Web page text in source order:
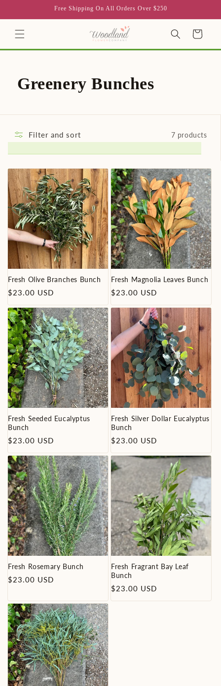
Free Shipping On All Orders Over $250
Cart
C
l
e
c
t
i
o
n
:
Greenery Bunches
Filter and sort 7 products
Fresh Olive Branches Bunch
Regular
price
$23.00 USD
Fresh Magnolia Leaves Bunch
Regular
price
$23.00 USD
Fresh Seeded Eucalyptus
Bunch
Regular
price
$23.00 USD
Fresh Silver Dollar Eucalyptus
Bunch
Regular
price
$23.00 USD
Fresh Rosemary Bunch
Regular
$23.00 USD
Fresh Fragrant Bay Leaf
Bunch
Regular
price
$23.00 USD